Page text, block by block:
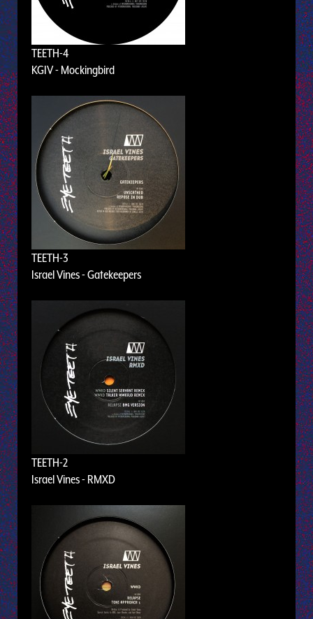
TEETH-4
KGIV - Mockingbird
TEETH-3
Israel Vines - Gatekeepers
TEETH-2
Israel Vines - RMXD